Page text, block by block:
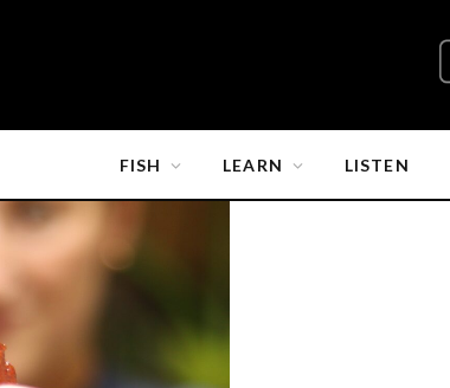
FISH LEARN LISTEN